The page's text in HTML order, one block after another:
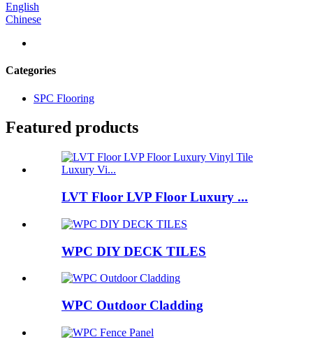
English
Chinese
Categories
SPC Flooring
Featured products
LVT Floor LVP Floor Luxury ...
WPC DIY DECK TILES
WPC Outdoor Cladding